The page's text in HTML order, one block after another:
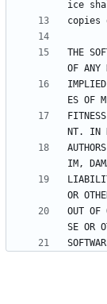
THE
OUT OF